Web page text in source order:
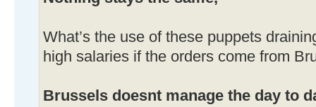
What’s the use of these puppets
high salaries if the orders come from
Brussels doesnt manage the day to